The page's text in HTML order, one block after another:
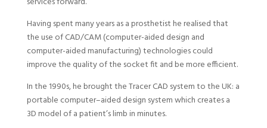
Having spent many years as a prosthetist he realised that
the use of CAD/CAM (computer-aided design and
computer-aided manufacturing) technologies could
improve the quality of the socket fit and be more efficient.
In the 1990s, he brought the Tracer CAD system to the UK: a
portable computer–aided design system which creates a
3D model of a patient’s limb in minutes.